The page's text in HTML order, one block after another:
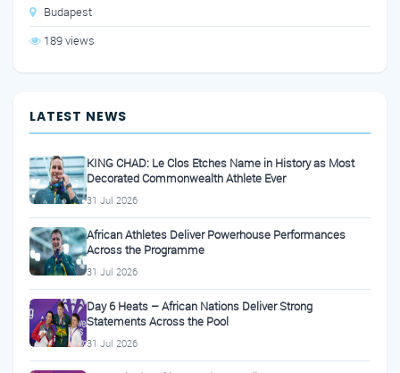
Budapest
189 views
LATEST NEWS
KING CHAD: Le Clos Etches Name in History as Most
Decorated Commonwealth Athlete Ever
31 Jul 2026
African Athletes Deliver Powerhouse Performances
Across the Programme
31 Jul 2026
Day 6 Heats – African Nations Deliver Strong
Statements Across the Pool
31 Jul 2026